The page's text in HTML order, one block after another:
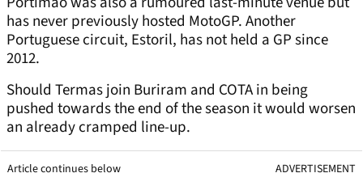
has never previously hosted MotoGP. Another
Portuguese circuit, Estoril, has not held a GP since
2012.
Should Termas join Buriram and COTA in being
pushed towards the end of the season it would worsen
an already cramped line-up.
Article continues below ADVERTISEMENT